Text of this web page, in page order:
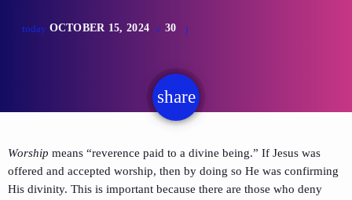
today OCTOBER 15, 2024 30
share
email
Worship means “reverence paid to a divine being.” If Jesus was
offered and accepted worship, then by doing so He was confirming
His divinity. This is important because there are those who deny